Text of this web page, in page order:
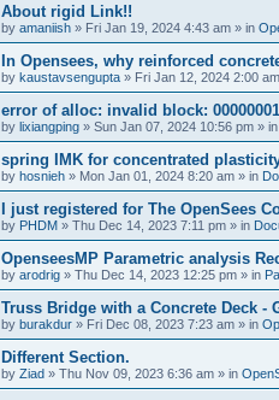
About rigid Link!!
by amaniish » Fri Jan 19, 2024 4:43 am » in
In Opensees, why reinforced
by kaustavsengupta » Fri Jan 12, 2024 2:00 am
error of alloc: invalid block:
by lixiangping » Sun Jan 07, 2024 10:56 pm » in
spring IMK for concentrated
by hosnieh » Mon Jan 01, 2024 8:20 am » in
I just registered for The OpenSees
by PHDM » Thu Dec 14, 2023 7:11 pm » in
OpenseesMP Parametric analysis
by arodrig » Thu Dec 14, 2023 12:25 pm » in
Truss Bridge with a Concrete Deck -
by burakdur » Fri Dec 08, 2023 7:23 am » in
Different Section.
by Ziad » Thu Nov 09, 2023 6:36 am » in